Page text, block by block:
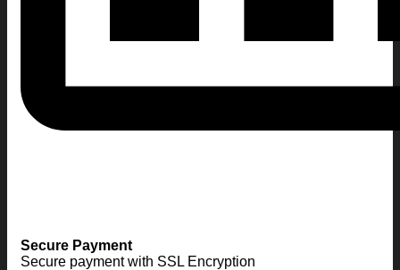
Secure Payment
Secure payment with SSL Encryption